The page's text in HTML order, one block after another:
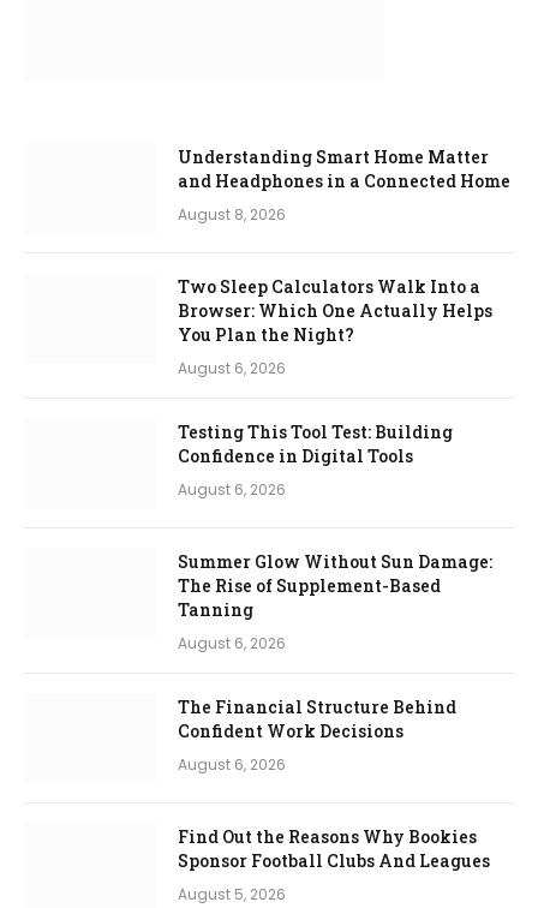
Understanding Smart Home Matter
and Headphones in a Connected Home
August 8, 2026
Two Sleep Calculators Walk Into a
Browser: Which One Actually Helps
You Plan the Night?
August 6, 2026
Testing This Tool Test: Building
Confidence in Digital Tools
August 6, 2026
Summer Glow Without Sun Damage:
The Rise of Supplement-Based
Tanning
August 6, 2026
The Financial Structure Behind
Confident Work Decisions
August 6, 2026
Find Out the Reasons Why Bookies
Sponsor Football Clubs And Leagues
August 5, 2026